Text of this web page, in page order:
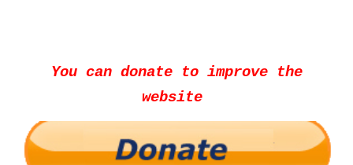
You can donate to improve the
website